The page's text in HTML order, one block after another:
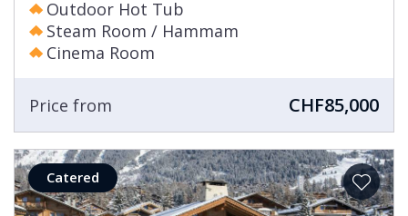
Outdoor Hot Tub
Steam Room / Hammam
Cinema Room
Price from CHF85,000
Catered